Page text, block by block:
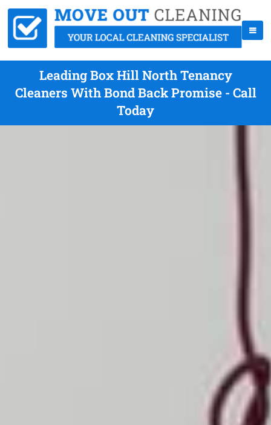
Leading Box Hill North Tenancy
Cleaners With Bond Back Promise - Call
Today